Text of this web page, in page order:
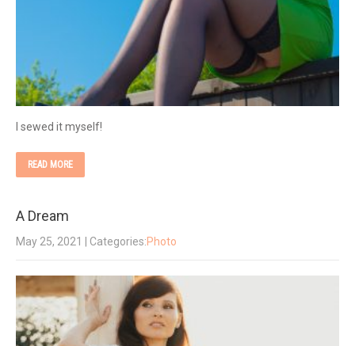
I sewed it myself!
READ MORE
A Dream
May 25, 2021 | Categories:Photo